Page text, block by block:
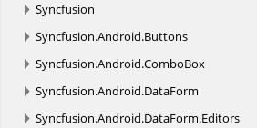
Syncfusion
Syncfusion.Android.Buttons
Syncfusion.Android.ComboBox
Syncfusion.Android.DataForm
Syncfusion.Android.DataForm.Editors